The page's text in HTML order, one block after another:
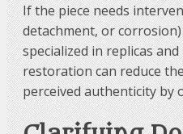
If the piece needs
detachment, or
specialized in replicas
restoration can reduce
perceived authenticity by